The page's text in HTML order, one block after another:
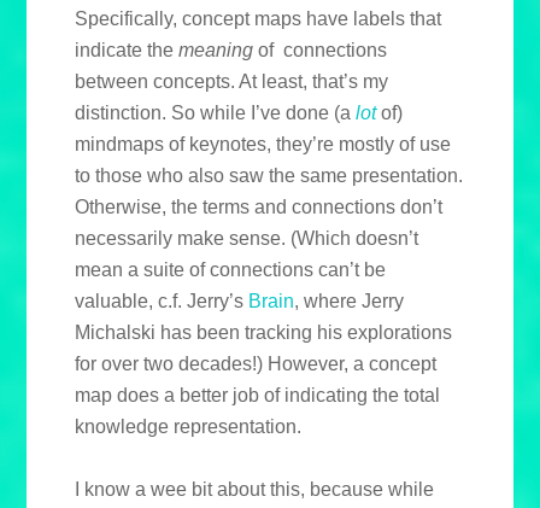
Specifically, concept maps have labels that
indicate themeaningof connections
between concepts. At least, that’s my
distinction. So while I’ve done (alotof)
mindmaps of keynotes, they’re mostly of use
to those who also saw the same presentation.
Otherwise, the terms and connections don’t
necessarily make sense. (Which doesn’t
mean a suite of connections can’t be
valuable, c.f. Jerry’s Brain, where Jerry
Michalski has been tracking his explorations
for over two decades!) However, a concept
map does a better job of indicating the total
knowledge representation.
I know a wee bit about this, because while